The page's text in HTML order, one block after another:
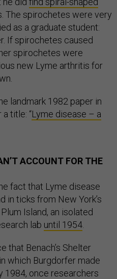
The spirochetes were very
as a graduate student:
If spirochetes caused
spirochetes were
new Lyme arthritis for
landmark 1982 paper in
title: “Lyme disease – a
ACCOUNT FOR THE
fact that Lyme disease
in ticks from New York’s
Island, an isolated
lab until 1954
that Benach’s Shelter
which Burgdorfer made
1984, once researchers